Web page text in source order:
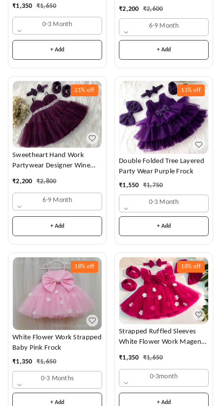
₹1,350 ₹1,650
0-3 Month
+ Add
₹2,200 ₹2,600
6-9 Month
+ Add
21% off
Sweetheart Hand Work
Partywear Designer Wine
₹2,200 ₹2,800
6-9 Month
+ Add
11% off
Double Folded Tree Layered
Party Wear Purple Frock
₹1,550 ₹1,750
0-3 Month
+ Add
18% off
White Flower Work Strapped
Baby Pink Frock
₹1,350 ₹1,650
0-3 Months
+ Add
18% off
Strapped Ruffled Sleeves
White Flower Work Magenta
₹1,350 ₹1,650
0-3month
+ Add